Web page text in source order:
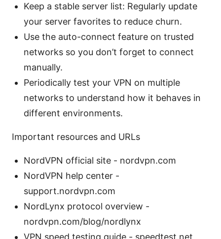
Keep a stable server list: Regularly update
your server favorites to reduce churn.
Use the auto-connect feature on trusted
networks so you don’t forget to connect
manually.
Periodically test your VPN on multiple
networks to understand how it behaves in
different environments.
Important resources and URLs
NordVPN official site - nordvpn.com
NordVPN help center -
support.nordvpn.com
NordLynx protocol overview -
nordvpn.com/blog/nordlynx
VPN speed testing guide - speedtest.net